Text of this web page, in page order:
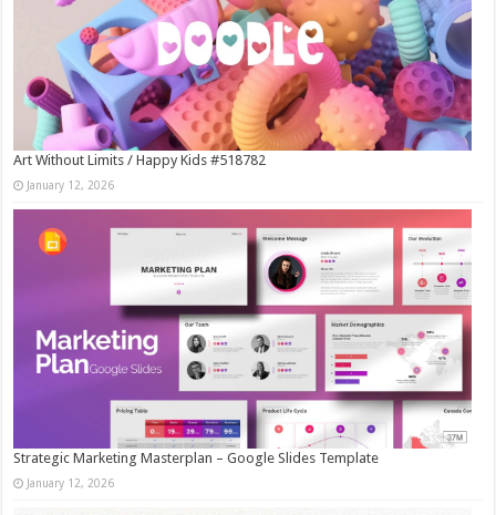
Art Without Limits / Happy Kids #518782
January 12, 2026
Strategic Marketing Masterplan – Google Slides Template
January 12, 2026